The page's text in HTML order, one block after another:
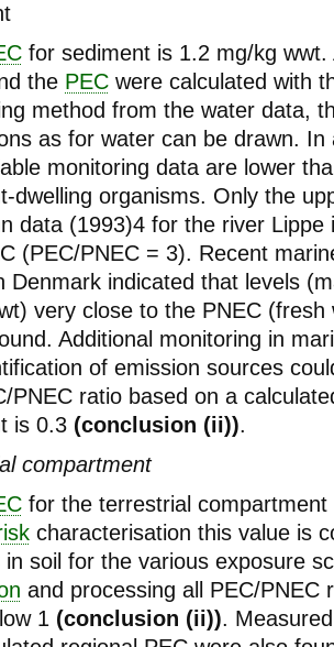
for sediment is 1.2 mg/kg wwt.
the PEC were calculated with
method from the water data,
as for water can be drawn. In
monitoring data are lower
dwelling organisms. Only the
data (1993)4 for the river Lippe
(PEC/PNEC = 3). Recent
Denmark indicated that levels
very close to the PNEC (fresh
Additional monitoring in
of emission sources
PNEC ratio based on a
is 0.3 (conclusion (ii)).
compartment
for the terrestrial compartment
characterisation this value is
in soil for the various exposure
and processing all PEC/PNEC
1 (conclusion (ii)).